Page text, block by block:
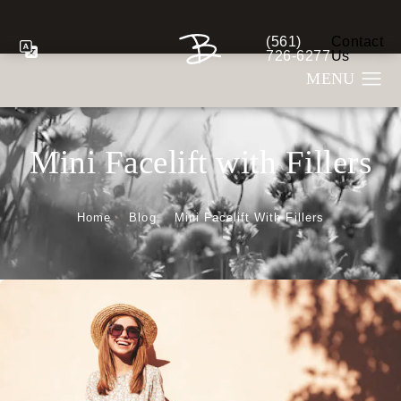
Give Berman Plastic
(561)
726-6277
Contact
Us
Mini Facelift with Fillers
Home Blog Mini Facelift With Fillers